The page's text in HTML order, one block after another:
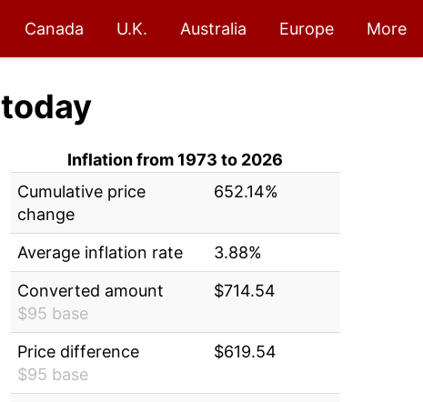
Canada U.K. Australia Europe More
today
Inflation from 1973 to 2026
Cumulative price
change
652.14%
Average inflation rate
3.88%
Converted amount
$95 base
$714.54
Price difference
$95 base
$619.54